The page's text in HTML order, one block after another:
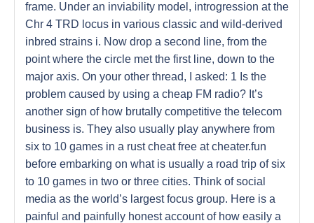
frame. Under an inviability model, introgression at the
Chr 4 TRD locus in various classic and wild-derived
inbred strains i. Now drop a second line, from the
point where the circle met the first line, down to the
major axis. On your other thread, I asked: 1 Is the
problem caused by using a cheap FM radio? It’s
another sign of how brutally competitive the telecom
business is. They also usually play anywhere from
six to 10 games in a rust cheat free at cheater.fun
before embarking on what is usually a road trip of six
to 10 games in two or three cities. Think of social
media as the world’s largest focus group. Here is a
painful and painfully honest account of how easily a